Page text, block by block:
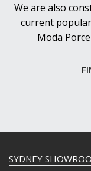
We are also
current
Moda
SYDNEY